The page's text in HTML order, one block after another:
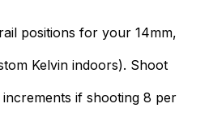
positions for your 14mm,
Kelvin indoors). Shoot
if shooting 8 per